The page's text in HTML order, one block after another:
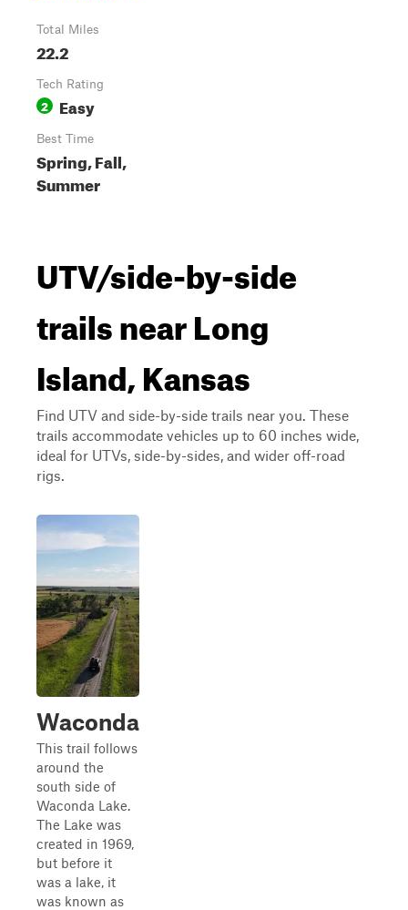
Total Miles
22.2
Tech Rating
2 Easy
Best Time
Spring, Fall,
Summer
UTV/side-by-side
trails near Long
Island, Kansas
Find UTV and side-by-side trails near you. These
trails accommodate vehicles up to 60 inches wide,
ideal for UTVs, side-by-sides, and wider off-road
rigs.
Waconda
This trail follows
around the
south side of
Waconda Lake.
The Lake was
created in 1969,
but before it
was a lake, it
was known as